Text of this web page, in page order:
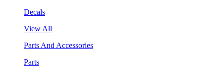
Decals
View All
Parts And Accessories
Parts